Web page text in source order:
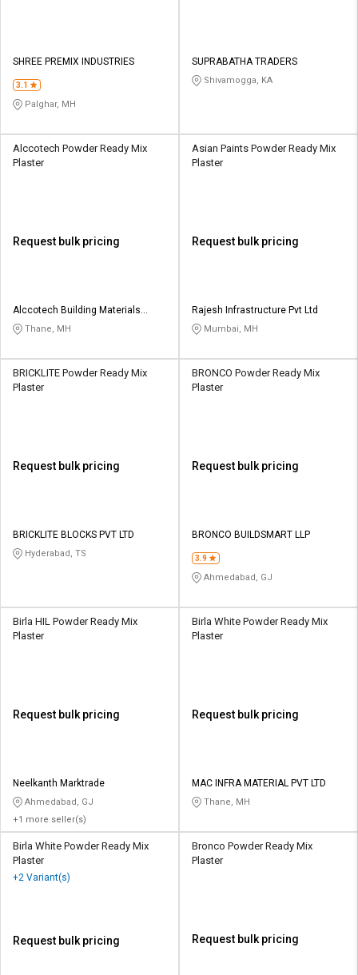
SHREE PREMIX INDUSTRIES
3.1
Palghar, MH
SUPRABATHA TRADERS
Shivamogga, KA
Alccotech Powder Ready Mix
Plaster
Request bulk pricing
Alccotech Building Materials
Private Limited
Thane, MH
Asian Paints Powder Ready Mix
Plaster
Request bulk pricing
Rajesh Infrastructure Pvt Ltd
Mumbai, MH
BRICKLITE Powder Ready Mix
Plaster
Request bulk pricing
BRICKLITE BLOCKS PVT LTD
Hyderabad, TS
BRONCO Powder Ready Mix
Plaster
Request bulk pricing
BRONCO BUILDSMART LLP
3.9
Ahmedabad, GJ
Birla HIL Powder Ready Mix
Plaster
Request bulk pricing
Neelkanth Marktrade
Ahmedabad, GJ
+1 more seller(s)
Birla White Powder Ready Mix
Plaster
Request bulk pricing
MAC INFRA MATERIAL PVT LTD
Thane, MH
Birla White Powder Ready Mix
Plaster
+2 Variant(s)
Request bulk pricing
Bronco Powder Ready Mix
Plaster
Request bulk pricing